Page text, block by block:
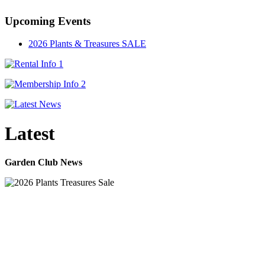
Upcoming Events
2026 Plants & Treasures SALE
Latest
Garden Club News